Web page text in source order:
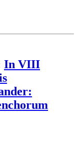
In VIII